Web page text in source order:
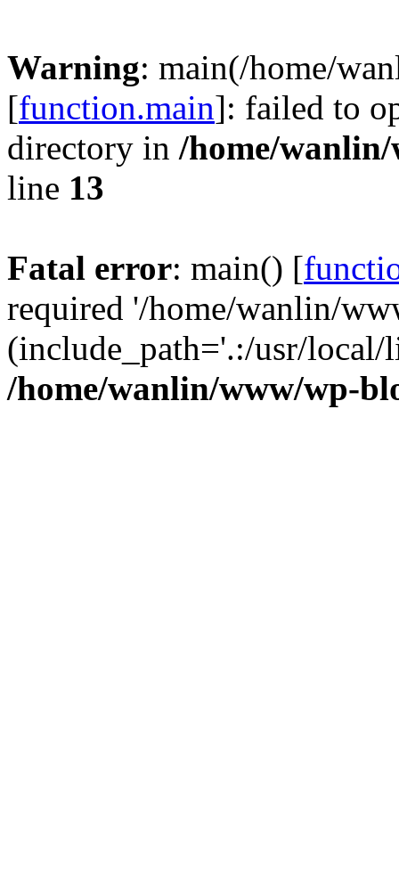
Warning: main(/home/
[function.main]: failed to
directory in /home/
line 13
Fatal error: main() [
required '/home/wanlin/
(include_path='.:/usr/
/home/wanlin/www/wp-